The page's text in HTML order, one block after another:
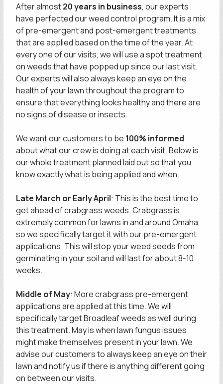
After almost20 years in business, our experts
have perfected our weed control program. It is a mix
of pre-emergent and post-emergent treatments
that are applied based on the time of the year. At
every one of our visits, we will use a spot treatment
on weeds that have popped up since our last visit.
Our experts will also always keep an eye on the
health of your lawn throughout the program to
ensure that everything looks healthy and there are
no signs of disease or insects.
We want our customers to be 100% informed
about what our crew is doing at each visit. Below is
our whole treatment planned laid out so that you
know exactly what is being applied and when.
Late March or Early April: This is the best time to
get ahead of crabgrass weeds. Crabgrass is
extremely common for lawns in and around Omaha,
so we specifically target it with our pre-emergent
applications. This will stop your weed seeds from
germinating in your soil and will last for about 8-10
weeks.
Middle of May: More crabgrass pre-emergent
applications are applied at this time. We will
specifically target Broadleaf weeds as well during
this treatment. May is when lawn fungus issues
might make themselves present in your lawn. We
advise our customers to always keep an eye on their
lawn and notify us if there is anything different going
on between our visits.